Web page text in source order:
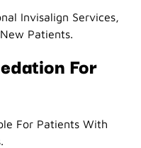
Invisalign Services,
Patients.
For
For Patients With